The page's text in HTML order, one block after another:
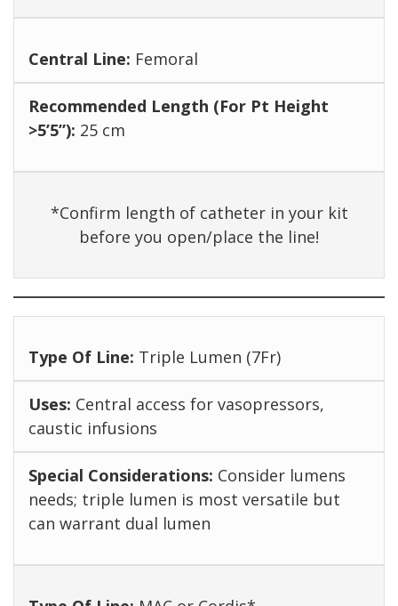
Femoral
25 cm
*Confirm length of catheter in your kit
before you open/place the line!
Triple Lumen (7Fr)
Central access for vasopressors,
caustic infusions
Consider lumens
needs; triple lumen is most versatile but
can warrant dual lumen